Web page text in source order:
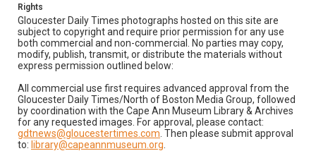
Rights
Gloucester Daily Times photographs hosted on this site are
subject to copyright and require prior permission for any use
both commercial and non-commercial. No parties may copy,
modify, publish, transmit, or distribute the materials without
express permission outlined below:
All commercial use first requires advanced approval from the
Gloucester Daily Times/North of Boston Media Group, followed
by coordination with the Cape Ann Museum Library & Archives
for any requested images. For approval, please contact:
gdtnews@gloucestertimes.com . Then please submit approval
to: library@capeannmuseum.org